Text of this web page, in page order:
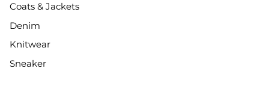
Coats & Jackets
Denim
Knitwear
Sneaker